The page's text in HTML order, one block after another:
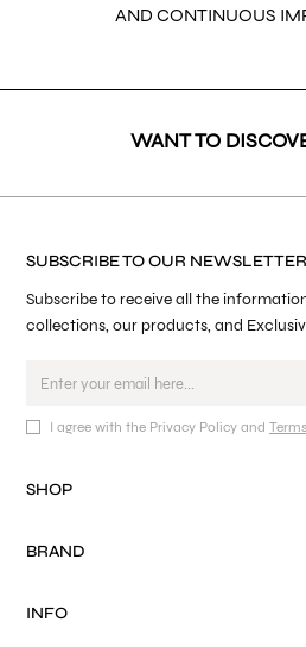
AND CONTINUOUS
WANT TO
SUBSCRIBE TO OUR NEWSLETTER
Subscribe to receive all the
collections, our products, and
I agree with the Privacy Policy and
SHOP
BRAND
INFO